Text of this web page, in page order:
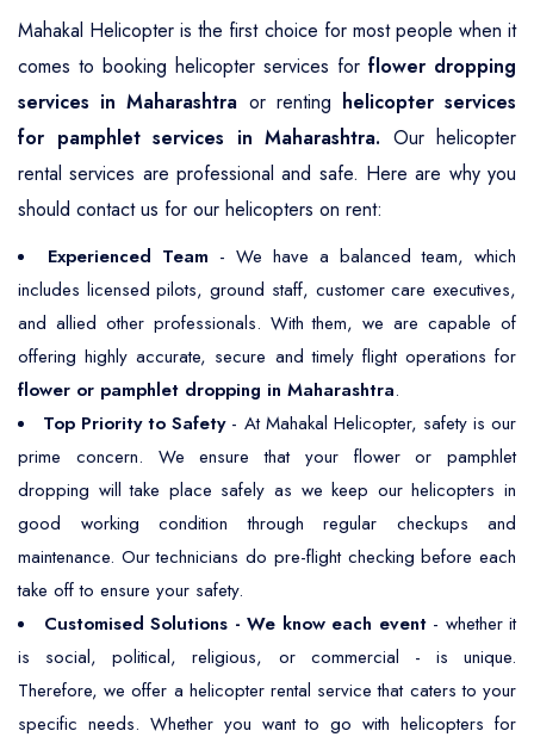
Mahakal Helicopter is the first choice for most people when it
comes to booking helicopter services for flower dropping
services in Maharashtra or renting helicopter services
for pamphlet services in Maharashtra. Our helicopter
rental services are professional and safe. Here are why you
should contact us for our helicopters on rent:
Experienced Team - We have a balanced team, which
includes licensed pilots, ground staff, customer care executives,
and allied other professionals. With them, we are capable of
offering highly accurate, secure and timely flight operations for
flower or pamphlet dropping in Maharashtra.
Top Priority to Safety- At Mahakal Helicopter, safety is our
prime concern. We ensure that your flower or pamphlet
dropping will take place safely as we keep our helicopters in
good working condition through regular checkups and
maintenance. Our technicians do pre-flight checking before each
take off to ensure your safety.
Customised Solutions - We know each event- whether it
is social, political, religious, or commercial - is unique.
Therefore, we offer a helicopter rental service that caters to your
specific needs. Whether you want to go with helicopters for